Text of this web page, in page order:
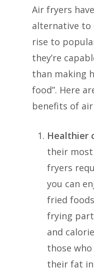
Air fryers
alternative to
rise to
they’re
than making
food”. Here
benefits of
Healthier
their
fryers
you can
fried
frying
and
those
their fat